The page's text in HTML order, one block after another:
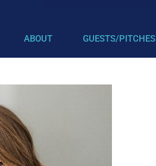
ABOUT GUESTS/PITCHES